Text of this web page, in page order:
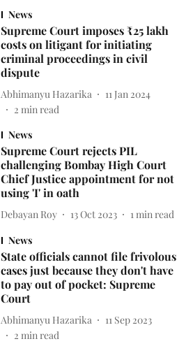
News
Supreme Court imposes ₹25 lakh
costs on litigant for initiating
criminal proceedings in civil
dispute
Abhimanyu Hazarika
11 Jan 2024
2 min read
News
Supreme Court rejects PIL
challenging Bombay High Court
Chief Justice appointment for not
using 'I' in oath
Debayan Roy 13 Oct 2023 1 min read
News
State officials cannot file frivolous
cases just because they don't have
to pay out of pocket: Supreme
Court
Abhimanyu Hazarika
11 Sep 2023
2 min read